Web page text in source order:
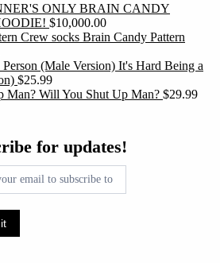
ONLY BRAIN CANDY
$10,000.00
Brain Candy Pattern
It's Hard Being a
$25.99
Will You Shut Up Man? $29.99
for updates!